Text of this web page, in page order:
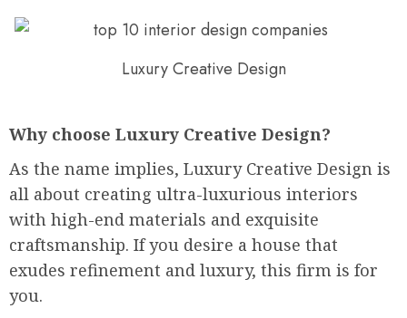
Luxury Creative Design
Why choose Luxury Creative Design?
As the name implies, Luxury Creative Design is
all about creating ultra-luxurious interiors
with high-end materials and exquisite
craftsmanship. If you desire a house that
exudes refinement and luxury, this firm is for
you.